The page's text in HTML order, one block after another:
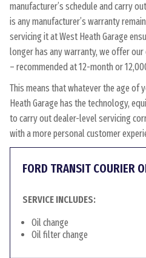
manufacturer’s schedule and carry
is any manufacturer’s warranty
servicing it at West Heath Garage
longer has any warranty, we offer
– recommended at 12-month or
This means that whatever the age of
Heath Garage has the technology,
to carry out dealer-level servicing
with a more personal customer
FORD TRANSIT COURIER
SERVICE INCLUDES:
Oil change
Oil filter change